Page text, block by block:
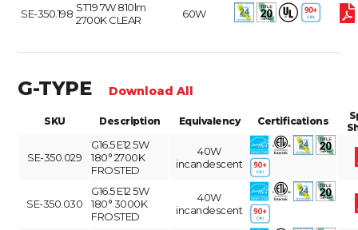
SE-350.198 ST19 7W 810lm
2700K CLEAR
60W
G-TYPE Download All
SKU Description Equivalency Certifications
SE-350.029
G16.5 E12 5W
180° 2700K
FROSTED
40W
incandescent
SE-350.030
G16.5 E12 5W
180° 3000K
FROSTED
40W
incandescent